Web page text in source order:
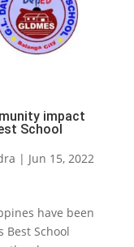
impact
School
| Jun 15, 2022
have been
Best School